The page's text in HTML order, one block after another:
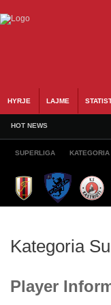
HYRJE LAJME
HOT NEWS
SUPERLIGA KATEGORIA
Kategoria
Player